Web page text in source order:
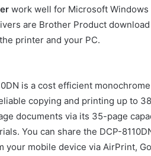
work well for Microsoft
are Brother Product
printer and your PC.
is a cost efficient
copying and printing up to
documents via its 35-page
You can share the DCP-
your mobile device via AirPrint,